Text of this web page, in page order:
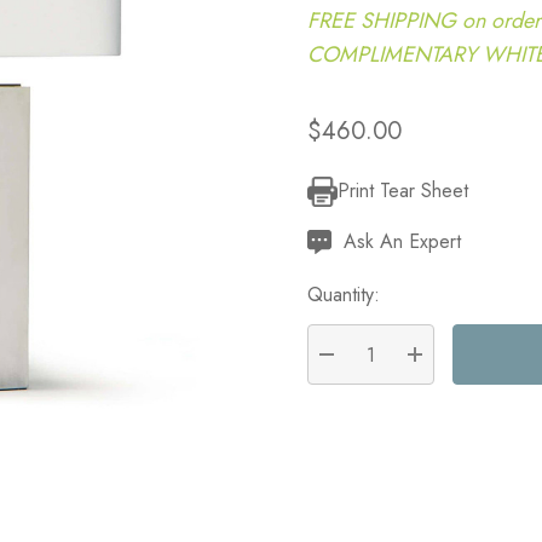
FREE SHIPPING on
COMPLIMENTARY
$460.00
Current
Stock:
Print Tear Sheet
Ask An Expert
Quantity:
DECREASE QUANTITY:
INCREASE